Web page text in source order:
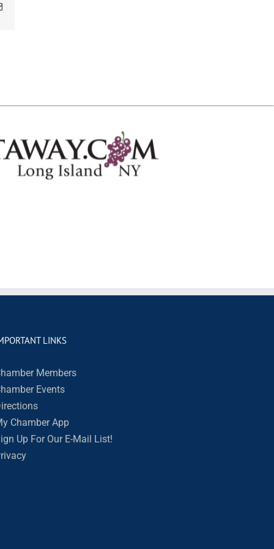
Email
LINKS
Members
Events
Chamber App
Up For Our E-Mail List!